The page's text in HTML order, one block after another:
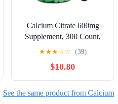
Calcium Citrate 600mg
Supplement, 300 Count,
High Absorption Tablets
for Bone Health with Pill
Holder
★★★☆☆ (39)
$10.80
See the same product from Calcium